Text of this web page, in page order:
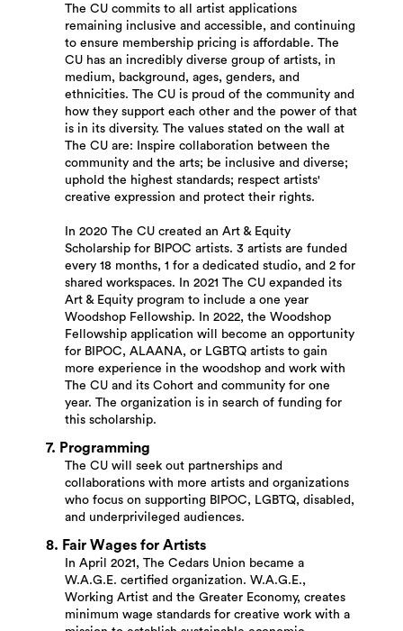
The CU commits to all artist applications
remaining inclusive and accessible, and continuing
to ensure membership pricing is affordable. The
CU has an incredibly diverse group of artists, in
medium, background, ages, genders, and
ethnicities. The CU is proud of the community and
how they support each other and the power of that
is in its diversity. The values stated on the wall at
The CU are: Inspire collaboration between the
community and the arts; be inclusive and diverse;
uphold the highest standards; respect artists'
creative expression and protect their rights.
In 2020 The CU created an Art & Equity
Scholarship for BIPOC artists. 3 artists are funded
every 18 months, 1 for a dedicated studio, and 2 for
shared workspaces. In 2021 The CU expanded its
Art & Equity program to include a one year
Woodshop Fellowship. In 2022, the Woodshop
Fellowship application will become an opportunity
for BIPOC, ALAANA, or LGBTQ artists to gain
more experience in the woodshop and work with
The CU and its Cohort and community for one
year. The organization is in search of funding for
this scholarship.
7. Programming
The CU will seek out partnerships and
collaborations with more artists and organizations
who focus on supporting BIPOC, LGBTQ, disabled,
and underprivileged audiences.
8. Fair Wages for Artists
In April 2021, The Cedars Union became a
W.A.G.E. certified organization. W.A.G.E.,
Working Artist and the Greater Economy, creates
minimum wage standards for creative work with a